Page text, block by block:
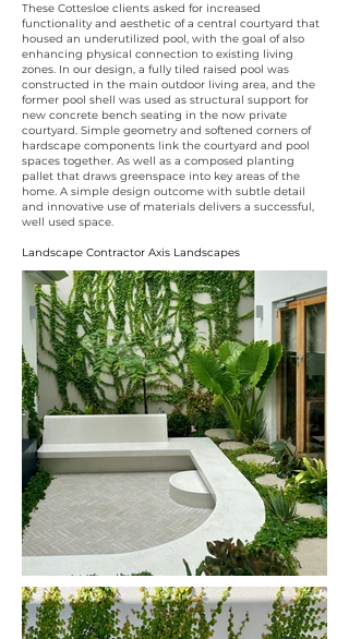
These Cottesloe clients asked for increased
functionality and aesthetic of a central courtyard that
housed an underutilized pool, with the goal of also
enhancing physical connection to existing living
zones. In our design, a fully tiled raised pool was
constructed in the main outdoor living area, and the
former pool shell was used as structural support for
new concrete bench seating in the now private
courtyard. Simple geometry and softened corners of
hardscape components link the courtyard and pool
spaces together. As well as a composed planting
pallet that draws greenspace into key areas of the
home. A simple design outcome with subtle detail
and innovative use of materials delivers a successful,
well used space.
Landscape Contractor Axis Landscapes